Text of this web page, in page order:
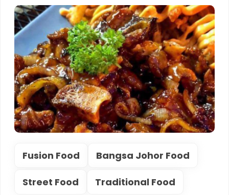
Fusion Food Bangsa Johor Food
Street Food Traditional Food